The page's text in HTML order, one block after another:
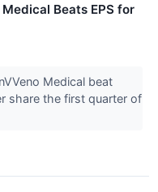
Beats EPS for
Medical beat
share the first quarter of